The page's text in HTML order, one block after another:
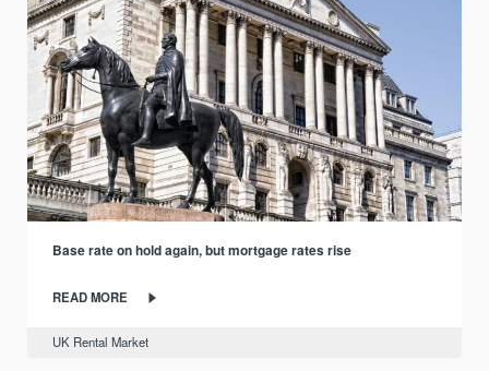
Base rate on hold again, but mortgage rates rise
READ MORE
UK Rental Market